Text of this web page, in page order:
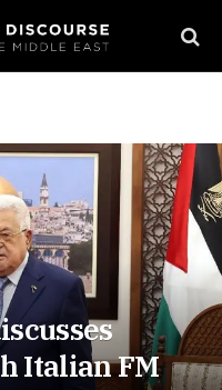
Italian FM